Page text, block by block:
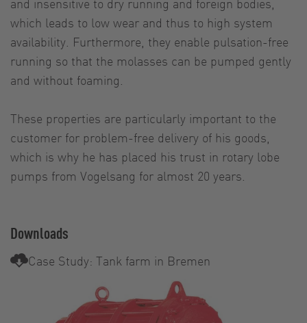
which leads to low wear and thus to high system
availability. Furthermore, they enable pulsation-free
running so that the molasses can be pumped gently
and without foaming.
These properties are particularly important to the
customer for problem-free delivery of his goods,
which is why he has placed his trust in rotary lobe
pumps from Vogelsang for almost 20 years.
Downloads
Case Study: Tank farm in Bremen